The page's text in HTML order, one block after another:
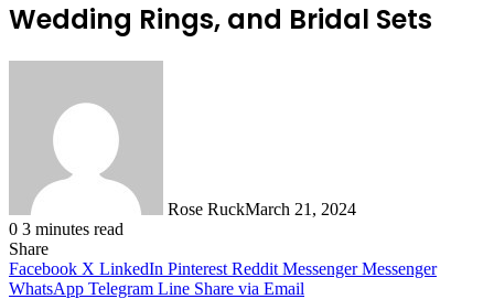
Wedding Rings, and Bridal Sets
Rose RuckMarch 21, 2024
0 3 minutes read
Share
Facebook X LinkedIn Pinterest Reddit Messenger Messenger
WhatsApp Telegram Line Share via Email